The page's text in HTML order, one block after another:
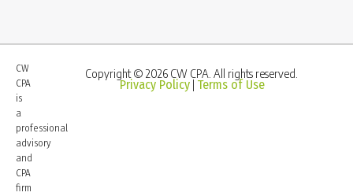
CW
CPA
is
a
professional
advisory
and
CPA
firm
Copyright © 2026 CW CPA. All rights reserved.
Privacy Policy Terms of Use